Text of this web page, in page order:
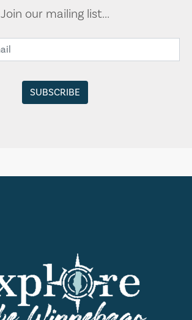
Join our mailing list...